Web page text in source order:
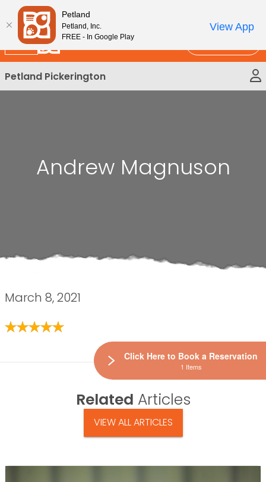
Please
note:
This
website
includes
an
accessibility
New!
Petland Pickerington
Andrew Magnuson
March 8, 2021
Related Articles
VIEW ALL ARTICLES
Petland
Petland, Inc.
FREE - In Google Play
View App
Click Here to Book a Reservation
1 Items